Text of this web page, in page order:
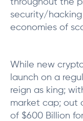
throughout the
security/hacking
economies of
While new
launch on a
reign as king;
market cap; out
of $600 Billion